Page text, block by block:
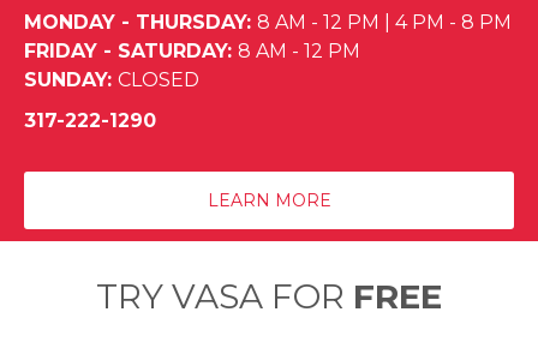
MONDAY - THURSDAY: 8 AM - 12 PM
4 PM - 8 PM
FRIDAY - SATURDAY: 8 AM - 12 PM
SUNDAY: CLOSED
317-222-1290
LEARN MORE
TRY VASA FOR FREE